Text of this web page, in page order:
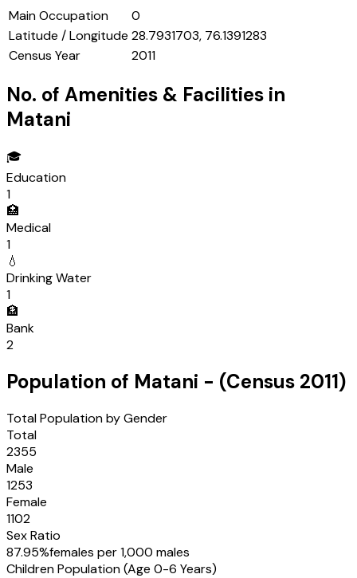
Main Occupation
0
Latitude / Longitude 28.7931703, 76.1391283
Census Year
2011
No. of Amenities & Facilities in
Matani
🎓
Education
1
🏥
Medical
1
💧
Drinking Water
1
🏦
Bank
2
Population of Matani - (Census 2011)
Total Population by Gender
Total
2355
Male
1253
Female
1102
Sex Ratio
87.95%females per 1,000 males
Children Population (Age 0-6 Years)